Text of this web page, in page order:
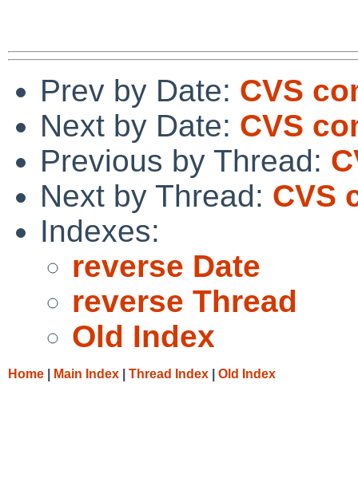
Prev by Date: CVS
Next by Date: CVS
Previous by Thread:
Next by Thread: CVS
Indexes:
reverse Date
reverse Thread
Old Index
Home Main Index Thread Index Old Index